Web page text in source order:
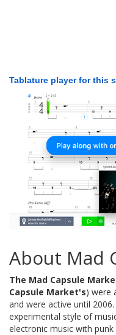
Tablature player for this
About Mad
The Mad Capsule
Capsule Market's) were
and were active until
experimental style of
electronic music with